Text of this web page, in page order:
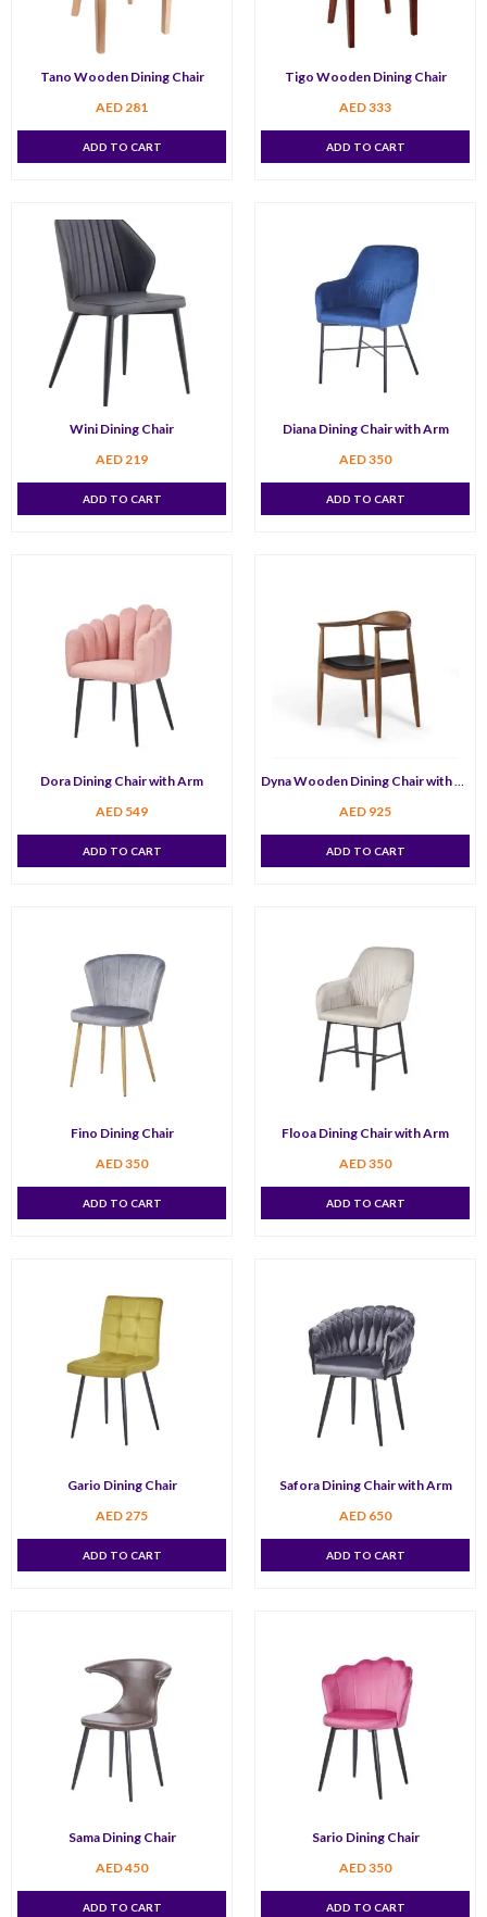
Tano Wooden Dining Chair
AED281
ADD TO CART
Tigo Wooden Dining Chair
AED333
ADD TO CART
Wini Dining Chair
AED219
ADD TO CART
Diana Dining Chair with Arm
AED350
ADD TO CART
Dora Dining Chair with Arm
AED 549
ADD TO CART
Dyna Wooden Dining Chair with Arm
AED 925
ADD TO CART
Fino Dining Chair
AED350
ADD TO CART
Flooa Dining Chair with Arm
AED350
ADD TO CART
Gario Dining Chair
AED275
ADD TO CART
Safora Dining Chair with Arm
AED 650
ADD TO CART
Sama Dining Chair
AED450
ADD TO CART
Sario Dining Chair
AED350
ADD TO CART